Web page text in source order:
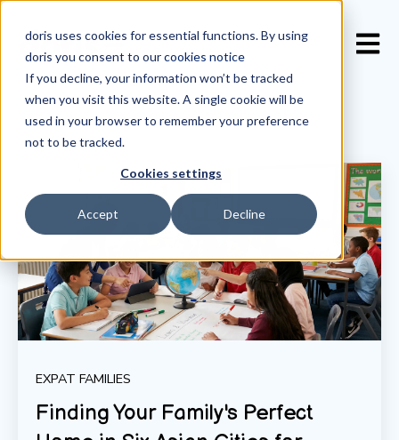
doris uses cookies for essential functions. By using
doris you consent to ourcookies notice
If you decline, your information won’t be tracked
when you visit this website. A single cookie will be
used in your browser to remember your preference
not to be tracked.
Cookies settings
Accept Decline
EXPAT FAMILIES
Finding Your Family's Perfect